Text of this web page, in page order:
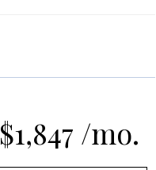
$1,847 /mo.